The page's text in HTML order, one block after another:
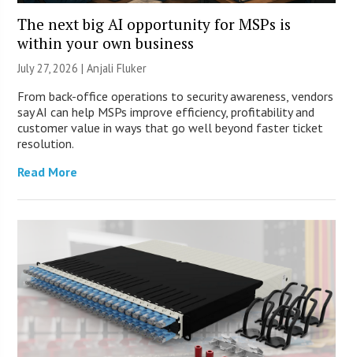
The next big AI opportunity for MSPs is
within your own business
July 27, 2026 |Anjali Fluker
From back-office operations to security awareness, vendors
say AI can help MSPs improve efficiency, profitability and
customer value in ways that go well beyond faster ticket
resolution.
Read More